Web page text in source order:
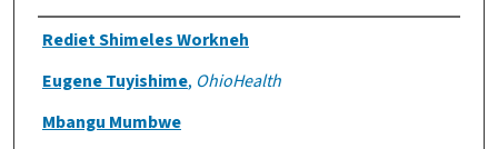
Authors
Rediet Shimeles Workneh
Eugene Tuyishime, OhioHealth
Mbangu Mumbwe